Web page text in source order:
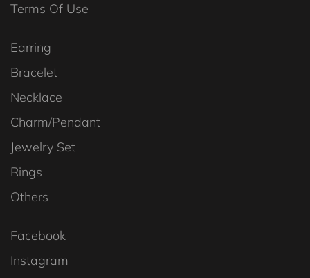
Terms Of Use
Earring
Bracelet
Necklace
Charm/Pendant
Jewelry Set
Rings
Others
Facebook
Instagram